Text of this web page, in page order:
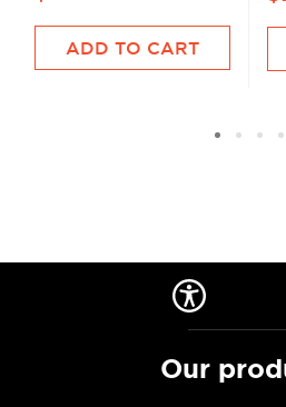
ADD TO CART
Our